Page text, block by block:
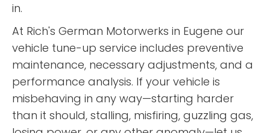
in.
At Rich's German Motorwerks in Eugene our
vehicle tune-up service includes preventive
maintenance, necessary adjustments, and a
performance analysis. If your vehicle is
misbehaving in any way—starting harder
than it should, stalling, misfiring, guzzling gas,